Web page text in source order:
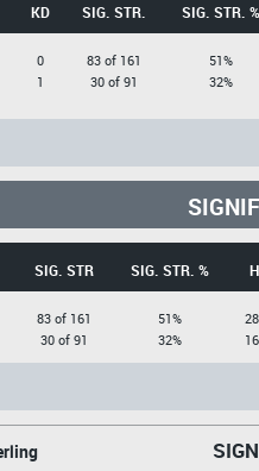
KD SIG. STR. SIG. STR. %
0
1
83 of 161
30 of 91
51%
32%
SIG. STR SIG. STR. %
83 of 161
30 of 91
51%
32%